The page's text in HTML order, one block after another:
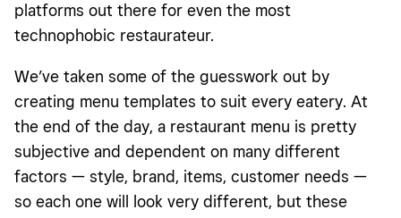
platforms out there for even the most
technophobic restaurateur.
We’ve taken some of the guesswork out by
creating menu templates to suit every eatery. At
the end of the day, a restaurant menu is pretty
subjective and dependent on many different
factors — style, brand, items, customer needs —
so each one will look very different, but these